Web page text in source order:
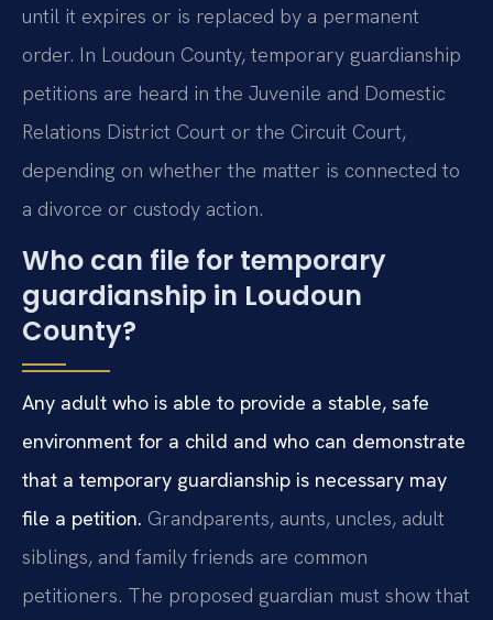
until it expires or is replaced by a permanent
order. In Loudoun County, temporary guardianship
petitions are heard in the Juvenile and Domestic
Relations District Court or the Circuit Court,
depending on whether the matter is connected to
a divorce or custody action.
Who can file for temporary
guardianship in Loudoun
County?
Any adult who is able to provide a stable, safe
environment for a child and who can demonstrate
that a temporary guardianship is necessary may
file a petition. Grandparents, aunts, uncles, adult
siblings, and family friends are common
petitioners. The proposed guardian must show that